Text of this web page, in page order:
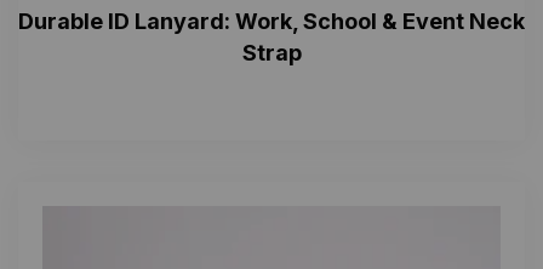
Durable ID Lanyard: Work, School & Event Neck
Strap